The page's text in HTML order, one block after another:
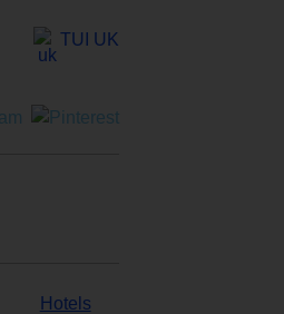
TUI UK
Hotels